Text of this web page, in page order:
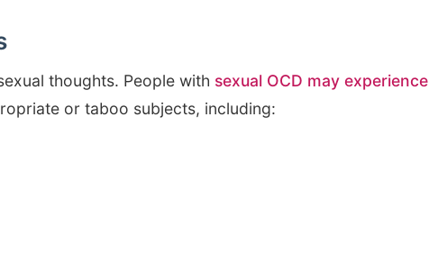
thoughts. People with sexual OCD may experience
or taboo subjects, including: